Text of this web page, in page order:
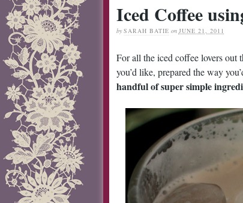
Iced Coffee
by SARAH BATIE on JUNE 21, 2011
For all the iced coffee lovers out
you’d like, prepared the way
handful of super simple